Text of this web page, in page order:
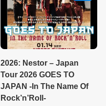
2026: Nestor – Japan
Tour 2026 GOES TO
JAPAN -In The Name Of
Rock’n’Roll-